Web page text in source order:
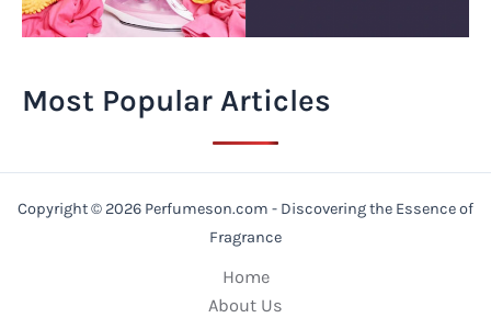
Most Popular Articles
Copyright © 2026 Perfumeson.com - Discovering the Essence of
Fragrance
Home
About Us